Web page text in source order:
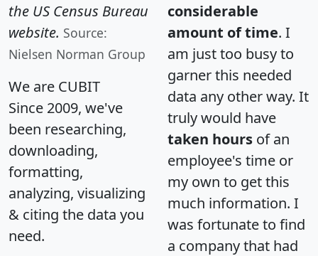
the US Census Bureau
website. Source:
Nielsen Norman Group
We are CUBIT
Since 2009, we've
been researching,
downloading,
formatting,
analyzing, visualizing
& citing the data you
need.
considerable
amount of time. I
am just too busy to
garner this needed
data any other way. It
truly would have
taken hours of an
employee's time or
my own to get this
much information. I
was fortunate to find
a company that had